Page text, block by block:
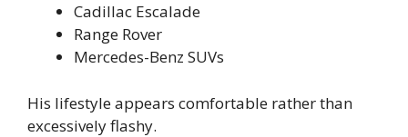
Cadillac Escalade
Range Rover
Mercedes-Benz SUVs
His lifestyle appears comfortable rather than
excessively flashy.